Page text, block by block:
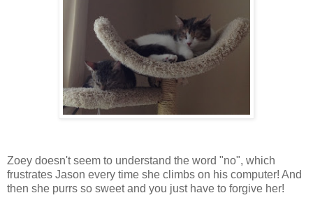
Zoey doesn't seem to understand the word "no", which
frustrates Jason every time she climbs on his computer! And
then she purrs so sweet and you just have to forgive her!